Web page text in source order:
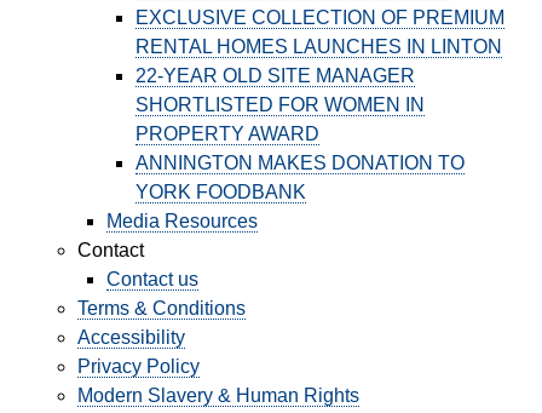
EXCLUSIVE COLLECTION OF PREMIUM
RENTAL HOMES LAUNCHES IN LINTON
22-YEAR OLD SITE MANAGER
SHORTLISTED FOR WOMEN IN
PROPERTY AWARD
ANNINGTON MAKES DONATION TO
YORK FOODBANK
Media Resources
Contact
Contact us
Terms & Conditions
Accessibility
Privacy Policy
Modern Slavery & Human Rights